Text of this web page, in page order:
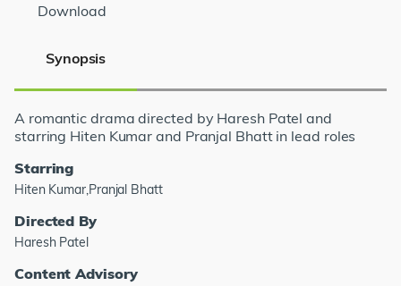
Download
Synopsis
A romantic drama directed by Haresh Patel and
starring Hiten Kumar and Pranjal Bhatt in lead roles
Starring
Hiten Kumar,Pranjal Bhatt
Directed By
Haresh Patel
Content Advisory